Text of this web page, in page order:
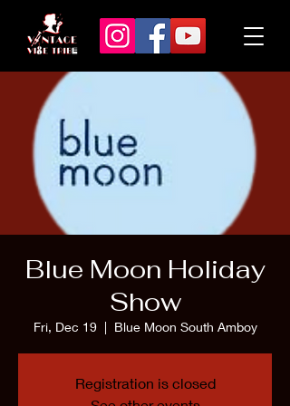
Blue Moon Holiday
Show
Fri, Dec 19
  |
Blue Moon South Amboy
Registration is closed